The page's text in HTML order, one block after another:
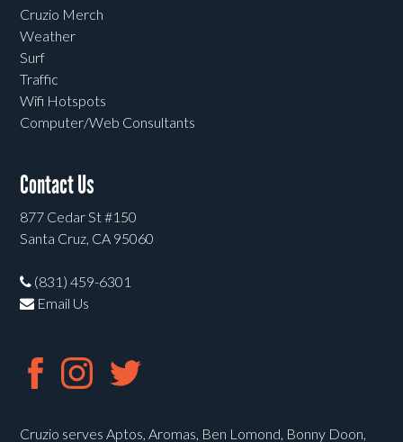
Cruzio Merch
Weather
Surf
Traffic
Wifi Hotspots
Computer/Web Consultants
Contact Us
877 Cedar St #150
Santa Cruz, CA 95060
(831) 459-6301
Email Us
Cruzio serves Aptos, Aromas, Ben Lomond, Bonny Doon,